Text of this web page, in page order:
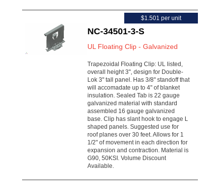
NC-34501-3-S
UL Floating Clip - Galvanized
Trapezoidal Floating Clip: UL listed,
overall height 3", design for Double-
Lok 3" tall panel. Has 3/8" standoff that
will accomadate up to 4" of blanket
insulation. Sealed Tab is 22 gauge
galvanized material with standard
assembled 16 gauge galvanized
base. Clip has slant hook to engage L
shaped panels. Suggested use for
roof planes over 30 feet. Allows for 1
1/2" of movement in each direction for
expansion and contraction. Material is
G90, 50KSI. Volume Discount
Available.
$1.501 per unit